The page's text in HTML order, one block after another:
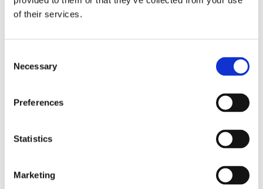
of their services.
Selection
Necessary
Preferences
Statistics
Marketing
Shanti Schiksis Elfin’s mother and a
their intuitions again and are able to